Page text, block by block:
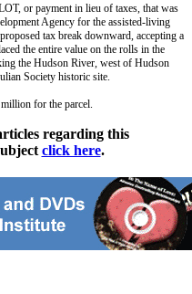
or payment in lieu of taxes, that was
Agency for the assisted-living
tax break downward, accepting a
the entire value on the rolls in the
the Hudson River, west of Hudson
Society historic site.
for the parcel.
regarding this
click here.